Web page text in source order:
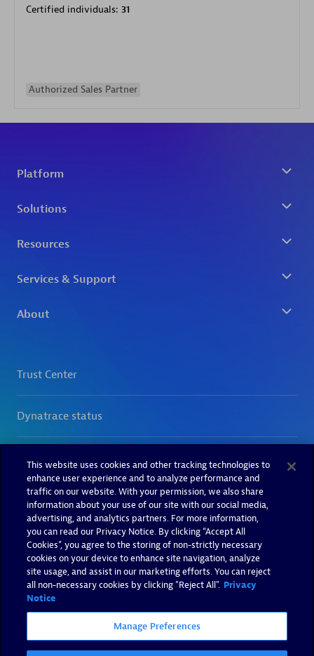
Certified individuals: 31
Authorized Sales Partner
This website uses cookies and other tracking technologies to
enhance user experience and to analyze performance and
traffic on our website. With your permission, we also share
information about your use of our site with our social media,
advertising, and analytics partners. For more information,
you can read our Privacy Notice. By clicking “Accept All
Cookies”, you agree to the storing of non-strictly necessary
cookies on your device to enhance site navigation, analyze
site usage, and assist in our marketing efforts. You can reject
all non-necessary cookies by clicking "Reject All". Privacy
Notice
Manage Preferences